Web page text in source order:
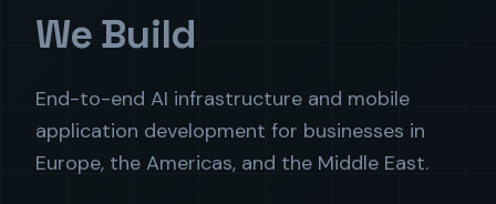
We Build
End-to-end AI infrastructure and mobile
application development for businesses in
Europe, the Americas, and the Middle East.